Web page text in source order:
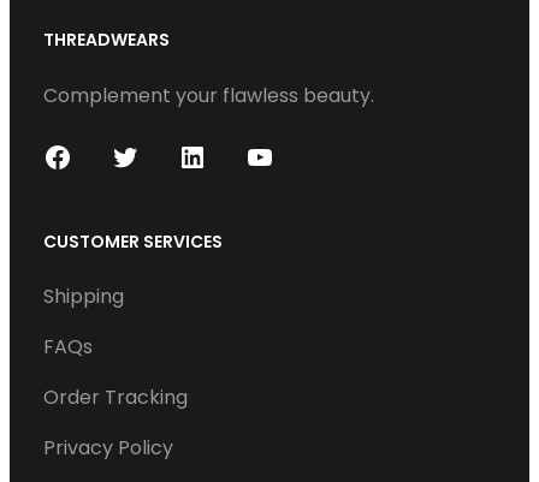
THREADWEARS
Complement your flawless beauty.
c
b
o
k
i
t
n
n
CUSTOMER SERVICES
Shipping
FAQs
Order Tracking
Privacy Policy